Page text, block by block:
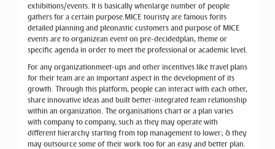
exhibitions/events. It is basically whenlarge number of people
gathers for a certain purpose.MICE touristy are famous forits
detailed planning and pleonastic customers and purpose of MICE
events are to organizean event on pre-decidedplan, theme or
specific agenda in order to meet the professional or academic level.
For any organizationmeet-ups and other incentives like travel plans
for their team are an important aspect in the development of its
growth. Through this platform, people can interact with each other,
share innovative ideas and built better-integrated team relationship
within an organization. The organisations chart or a plan varies
with company to company, such as they may operate with
different hierarchy starting from top management to lower; & they
may outsource some of their work too for an easy and better plan.